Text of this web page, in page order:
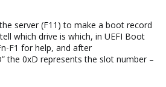
server (F11) to make a boot record
which drive is which, in UEFI Boot
F1 for help, and after
the 0xD represents the slot number –